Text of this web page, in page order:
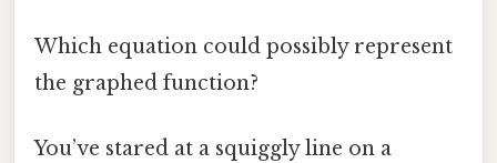
Which equation could possibly represent
the graphed function?
You’ve stared at a squiggly line on a